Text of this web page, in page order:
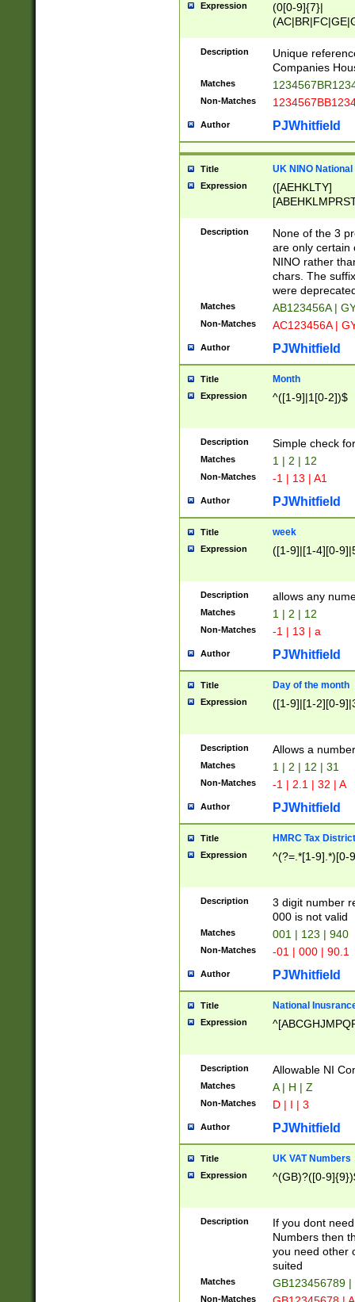
Expression
(0[0-9]{7}|
Description
Unique
Companies
Matches
Non-Matches
Author PJWhitfield
Title UK NINO
Expression
([AEHKLTY]
[JS]
9]{6}[A-D]?
Description
None of the 3
are only certain
NINO rather
chars. The
were
Matches AB123456A |
Non-Matches AC123456A |
Author PJWhitfield
Title Month
Expression ^([1-9]|1[0-2])$
Description Simple check
Matches 1 | 2 | 12
Non-Matches -1 | 13 | A1
Author PJWhitfield
Title week
Expression ([1-9]|[1-4][0-
Description allows any
Matches 1 | 2 | 12
Non-Matches -1 | 13 | a
Author PJWhitfield
Title Day of the month
Expression ([1-9]|[1-2][0-
Description Allows a
Matches 1 | 2 | 12 | 31
Non-Matches -1 | 2.1 | 32 | A
Author PJWhitfield
Title HMRC Tax
Expression ^(?=.*[1-9].*)[0-
Description
3 digit number
000 is not valid
Matches 001 | 123 | 940
Non-Matches -01 | 000 | 90.1
Author PJWhitfield
Title National
Expression
Description Allowable NI
Matches A | H | Z
Non-Matches D | I | 3
Author PJWhitfield
Title UK VAT Numbers
Expression ^(GB)?([0-
Description
If you dont
Numbers then
you need other
suited
Matches GB123456789
Non-Matches